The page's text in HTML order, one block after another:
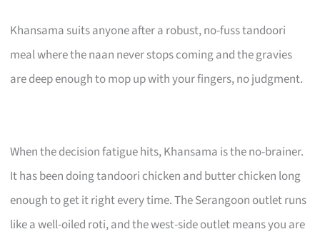
Khansama suits anyone after a robust, no-fuss tandoori
meal where the naan never stops coming and the gravies
are deep enough to mop up with your fingers, no judgment.
When the decision fatigue hits, Khansama is the no-brainer.
It has been doing tandoori chicken and butter chicken long
enough to get it right every time. The Serangoon outlet runs
like a well-oiled roti, and the west-side outlet means you are